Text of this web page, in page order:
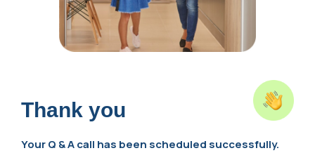
Thank you
Your Q & A call has been scheduled successfully.